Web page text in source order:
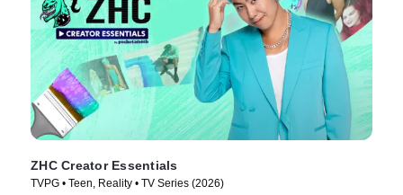
ZHC Creator Essentials
TVPG • Teen, Reality • TV Series (2026)